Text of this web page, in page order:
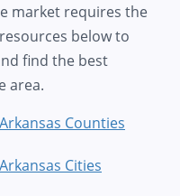
market requires the
below to
find the best
area.
Counties
Cities